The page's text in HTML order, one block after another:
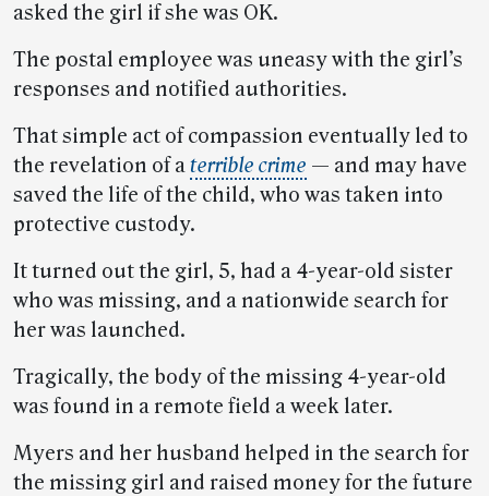
asked the girl if she was OK.
The postal employee was uneasy with the girl’s
responses and notified authorities.
That simple act of compassion eventually led to
the revelation of aterrible crime — and may have
saved the life of the child, who was taken into
protective custody.
It turned out the girl, 5, had a 4-year-old sister
who was missing, and a nationwide search for
her was launched.
Tragically, the body of the missing 4-year-old
was found in a remote field a week later.
Myers and her husband helped in the search for
the missing girl and raised money for the future